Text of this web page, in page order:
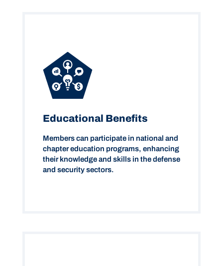
Educational Benefits
Members can participate in national and
chapter education programs, enhancing
their knowledge and skills in the defense
and security sectors.